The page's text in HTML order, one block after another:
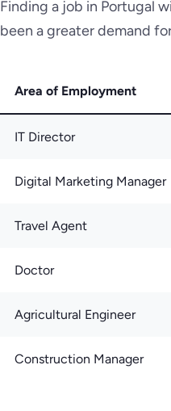
Finding a job in Portugal
been a greater demand
Area of Employment
IT Director
Digital Marketing Manager
Travel Agent
Doctor
Agricultural Engineer
Construction Manager